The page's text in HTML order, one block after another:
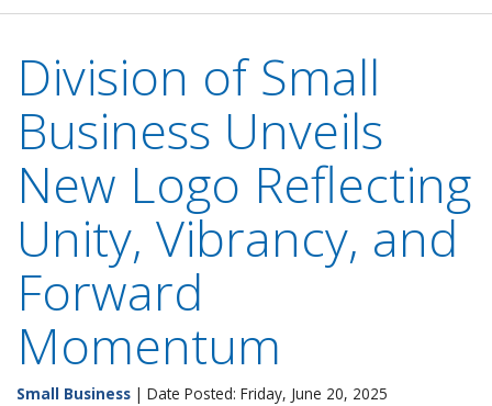
Division of Small
Business Unveils
New Logo Reflecting
Unity, Vibrancy, and
Forward
Momentum
Small Business | Date Posted: Friday, June 20, 2025